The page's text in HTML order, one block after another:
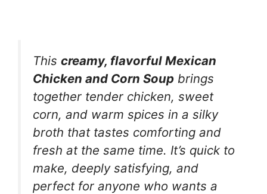
This creamy, flavorful Mexican
Chicken and Corn Soup brings
together tender chicken, sweet
corn, and warm spices in a silky
broth that tastes comforting and
fresh at the same time. It’s quick to
make, deeply satisfying, and
perfect for anyone who wants a